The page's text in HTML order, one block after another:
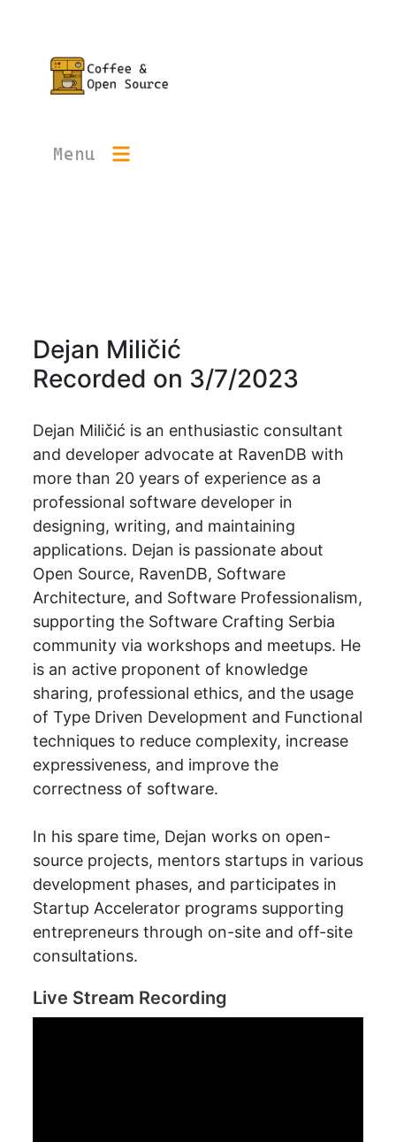
Menu
Dejan Miličić
Recorded on 3/7/2023
Dejan Miličić is an enthusiastic consultant
and developer advocate at RavenDB with
more than 20 years of experience as a
professional software developer in
designing, writing, and maintaining
applications. Dejan is passionate about
Open Source, RavenDB, Software
Architecture, and Software Professionalism,
supporting the Software Crafting Serbia
community via workshops and meetups. He
is an active proponent of knowledge
sharing, professional ethics, and the usage
of Type Driven Development and Functional
techniques to reduce complexity, increase
expressiveness, and improve the
correctness of software.
In his spare time, Dejan works on open-
source projects, mentors startups in various
development phases, and participates in
Startup Accelerator programs supporting
entrepreneurs through on-site and off-site
consultations.
Live Stream Recording